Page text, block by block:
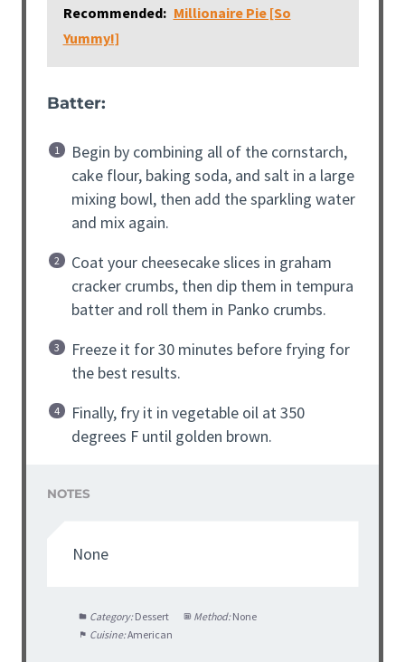
Recommended: Millionaire Pie [So
Yummy!]
Batter:
Begin by combining all of the cornstarch,
cake flour, baking soda, and salt in a large
mixing bowl, then add the sparkling water
and mix again.
Coat your cheesecake slices in graham
cracker crumbs, then dip them in tempura
batter and roll them in Panko crumbs.
Freeze it for 30 minutes before frying for
the best results.
Finally, fry it in vegetable oil at 350
degrees F until golden brown.
NOTES
None
Category: Dessert Method:None
Cuisine:American